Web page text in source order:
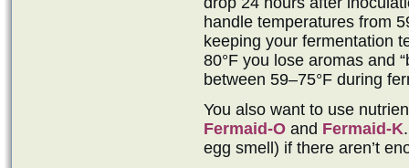
handle temperatures from
keeping your fermentation
80°F you lose aromas and
between 59–75°F during
You also want to use
Fermaid-O and Fermaid-K
egg smell) if there aren’t